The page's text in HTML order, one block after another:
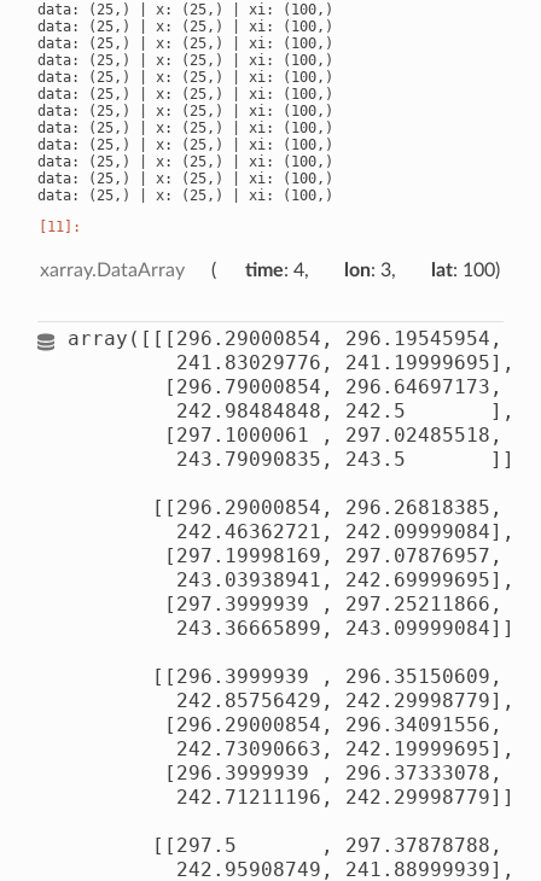
data: (25,) | x: (25,) | xi: (100,)
data: (25,) | x: (25,) | xi: (100,)
data: (25,) | x: (25,) | xi: (100,)
data: (25,) | x: (25,) | xi: (100,)
data: (25,) | x: (25,) | xi: (100,)
data: (25,) | x: (25,) | xi: (100,)
data: (25,) | x: (25,) | xi: (100,)
data: (25,) | x: (25,) | xi: (100,)
data: (25,) | x: (25,) | xi: (100,)
data: (25,) | x: (25,) | xi: (100,)
data: (25,) | x: (25,) | xi: (100,)
xarray.DataArray time: 4 lon: 3 lat: 100
array([[[296.29000854, 296.19545954,
         241.83029776, 241.19999695],
[296.79000854, 296.64697173,
         242.98484848, 242.5       ],
[297.1000061 , 297.02485518,
         243.79090835, 243.5       ]],
[[296.29000854, 296.26818385,
         242.46362721, 242.09999084],
[297.19998169, 297.07876957,
         243.03938941, 242.69999695],
[297.3999939 , 297.25211866,
         243.36665899, 243.09999084]],
[[296.3999939 , 296.35150609,
         242.85756429, 242.29998779],
[296.29000854, 296.34091556,
         242.73090663, 242.19999695],
[296.3999939 , 296.37333078,
         242.71211196, 242.29998779]],
[[297.5       , 297.37878788,
         242.95908749, 241.88999939],